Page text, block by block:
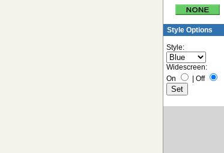
Style Options
Style:
Widescreen:
On
Off